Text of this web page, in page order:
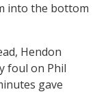
into the bottom
Hendon
foul on Phil
gave